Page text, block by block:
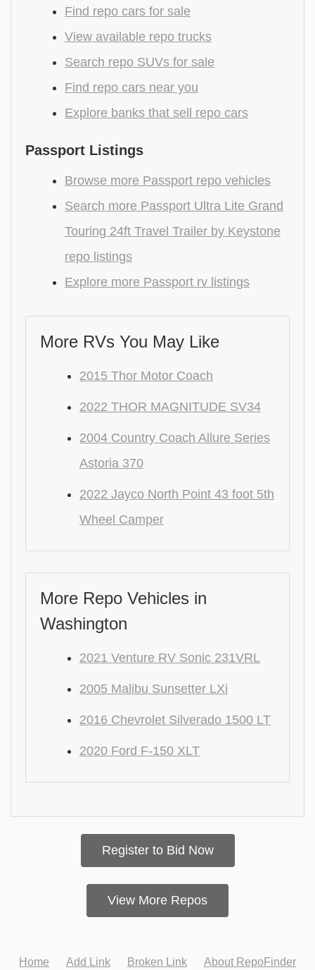
Find repo cars for sale
View available repo trucks
Search repo SUVs for sale
Find repo cars near you
Explore banks that sell repo cars
Passport Listings
Browse more Passport repo vehicles
Search more Passport Ultra Lite Grand
Touring 24ft Travel Trailer by Keystone
repo listings
Explore more Passport rv listings
More RVs You May Like
2015 Thor Motor Coach
2022 THOR MAGNITUDE SV34
2004 Country Coach Allure Series
Astoria 370
2022 Jayco North Point 43 foot 5th
Wheel Camper
More Repo Vehicles in
Washington
2021 Venture RV Sonic 231VRL
2005 Malibu Sunsetter LXi
2016 Chevrolet Silverado 1500 LT
2020 Ford F-150 XLT
Register to Bid Now
View More Repos
Home Add Link Broken Link About RepoFinder